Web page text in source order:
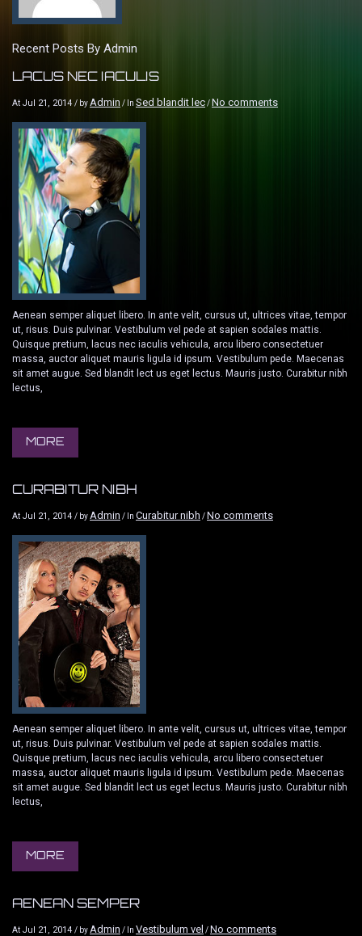
Recent Posts By Admin
LACUS NEC IACULIS
At Jul 21, 2014 / byAdmin / In Sed blandit lec/No comments
Aenean semper aliquet libero. In ante velit, cursus ut, ultrices vitae, tempor
ut, risus. Duis pulvinar. Vestibulum vel pede at sapien sodales mattis.
Quisque pretium, lacus nec iaculis vehicula, arcu libero consectetuer
massa, auctor aliquet mauris ligula id ipsum. Vestibulum pede. Maecenas
sit amet augue. Sed blandit lect us eget lectus. Mauris justo. Curabitur nibh
lectus,
MORE
CURABITUR NIBH
At Jul 21, 2014 / byAdmin / In Curabitur nibh /No comments
Aenean semper aliquet libero. In ante velit, cursus ut, ultrices vitae, tempor
ut, risus. Duis pulvinar. Vestibulum vel pede at sapien sodales mattis.
Quisque pretium, lacus nec iaculis vehicula, arcu libero consectetuer
massa, auctor aliquet mauris ligula id ipsum. Vestibulum pede. Maecenas
sit amet augue. Sed blandit lect us eget lectus. Mauris justo. Curabitur nibh
lectus,
MORE
AENEAN SEMPER
At Jul 21, 2014 / by Admin / In Vestibulum vel /No comments